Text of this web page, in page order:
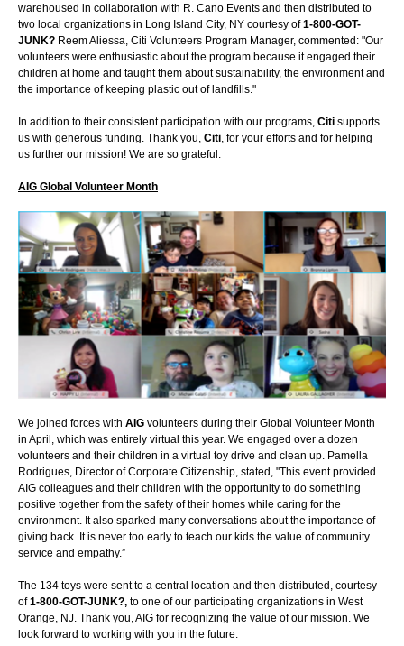
warehoused in collaboration with R. Cano Events and then distributed to
two local organizations in Long Island City, NY courtesy of1-800-GOT-
JUNK? Reem Aliessa, Citi Volunteers Program Manager, commented: "Our
volunteers were enthusiastic about the program because it engaged their
children at home and taught them about sustainability, the environment and
the importance of keeping plastic out of landfills."
In addition to their consistent participation with our programs, Citi supports
us with generous funding. Thank you, Citi , for your efforts and for helping
us further our mission! We are so grateful.
AIG Global Volunteer Month
We joined forces with AIG volunteers during their Global Volunteer Month
in April, which was entirely virtual this year. We engaged over a dozen
volunteers and their children in a virtual toy drive and clean up. Pamella
Rodrigues, Director of Corporate Citizenship, stated, "This event provided
AIG colleagues and their children with the opportunity to do something
positive together from the safety of their homes while caring for the
environment. It also sparked many conversations about the importance of
giving back. It is never too early to teach our kids the value of community
service and empathy.”
The 134 toys were sent to a central location and then distributed, courtesy
of1-800-GOT-JUNK?, to one of our participating organizations in West
Orange, NJ. Thank you, AIG for recognizing the value of our mission. We
look forward to working with you in the future.